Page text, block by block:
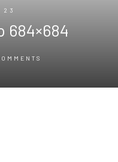
23
684×684